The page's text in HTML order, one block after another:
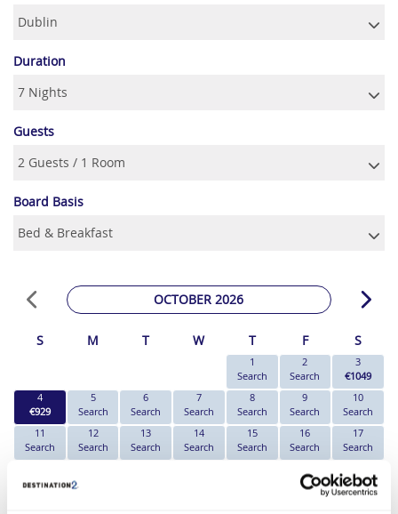
Duration
Guests
Board Basis
OCTOBER 2026
S M T W T F S
1
Search
2
Search
3
€1049
4
€929
5
Search
6
Search
7
Search
8
Search
9
Search
10
Search
11
Search
12
Search
13
Search
14
Search
15
Search
16
Search
17
Search
Search
Search
Search